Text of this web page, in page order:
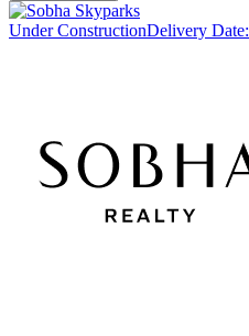
Under ConstructionDelivery Date: